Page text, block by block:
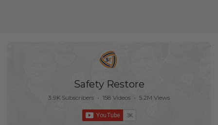
Safety Restore
3.9K Subscribers • 158 Videos • 5.2M Views